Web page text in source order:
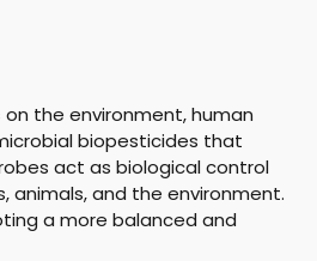
the environment, human
biopesticides that
act as biological control
animals, and the environment.
a more balanced and